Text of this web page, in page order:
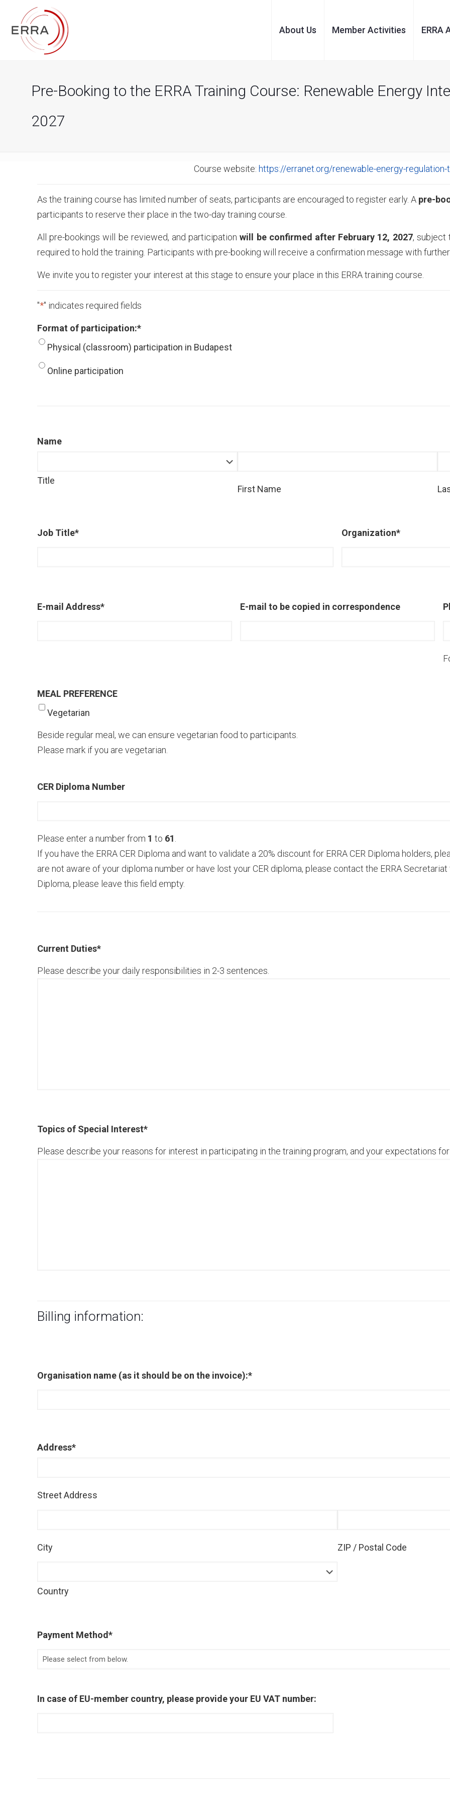
About Us Member Activities ERRA
Pre-Booking to the ERRA Training Course: Renewable Energy
2027
Course website: https://erranet.org/renewable-energy-
As the training course has limited number of seats, participants are encouraged to register early. A pre-
participants to reserve their place in the two-day training course.
All pre-bookings will be reviewed, and participationwill be confirmed after February 12, 2027, subject
required to hold the training. Participants with pre-booking will receive a confirmation message with
We invite you to register your interest at this stage to ensure your place in this ERRA training course.
"*" indicates required fields
Format of participation:*
Physical (classroom) participation in Budapest
Online participation
Name
Title
First Name
Job Title* Organization*
E-mail Address* E-mail to be copied in correspondence
MEAL PREFERENCE
Vegetarian
Beside regular meal, we can ensure vegetarian food to participants.
Please mark if you are vegеtarian.
CER Diploma Number
Please enter a number from 1 to 61
If you have the ERRA CER Diploma and want to validate a 20% discount for ERRA CER Diploma holders,
are not aware of your diploma number or have lost your CER diploma, please contact the ERRA
Diploma, please leave this field empty.
Current Duties*
Please describe your daily responsibilities in 2-3 sentences.
Topics of Special Interest*
Please describe your reasons for interest in participating in the training program, and your expectations
Billing information:
Organisation name (as it should be on the invoice):*
Address*
Street Address
City ZIP / Postal Code
Country
Payment Method*
In case of EU-member country, please provide your EU VAT number: